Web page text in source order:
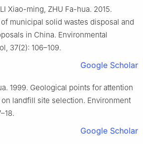
Xiao-ming, ZHU Fa-hua. 2015.
municipal solid wastes disposal and
in China. Environmental
37(2): 106–109.
Google Scholar
1999. Geological points for attention
landfill site selection. Environment
Google Scholar